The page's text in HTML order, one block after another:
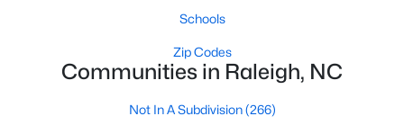
top-notch universities. With mild weather, plentiful economic
opportunities, excellent golf courses, and hundreds of
restaurants downtown, Raleigh regularly appears on lists of
America's ten best cities to live, work, and play.
Information About Raleigh Real Estate &
Schools
Zip Codes
Communities in Raleigh, NC
Not In A Subdivision(266)